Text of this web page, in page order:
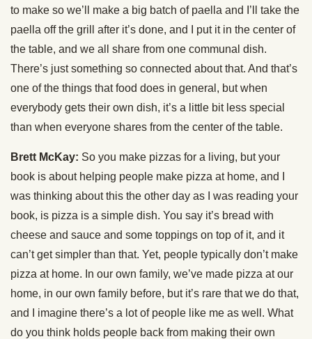
to make so we’ll make a big batch of paella and I’ll take the
paella off the grill after it’s done, and I put it in the center of
the table, and we all share from one communal dish.
There’s just something so connected about that. And that’s
one of the things that food does in general, but when
everybody gets their own dish, it’s a little bit less special
than when everyone shares from the center of the table.
Brett McKay: So you make pizzas for a living, but your
book is about helping people make pizza at home, and I
was thinking about this the other day as I was reading your
book, is pizza is a simple dish. You say it’s bread with
cheese and sauce and some toppings on top of it, and it
can’t get simpler than that. Yet, people typically don’t make
pizza at home. In our own family, we’ve made pizza at our
home, in our own family before, but it’s rare that we do that,
and I imagine there’s a lot of people like me as well. What
do you think holds people back from making their own